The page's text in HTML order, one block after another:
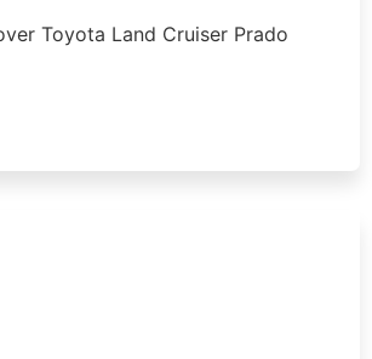
Toyota Land Cruiser Prado